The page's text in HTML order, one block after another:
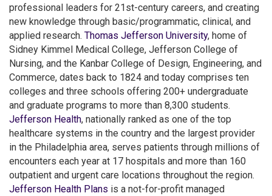
professional leaders for 21st-century careers, and creating
new knowledge through basic/programmatic, clinical, and
applied research. Thomas Jefferson University, home of
Sidney Kimmel Medical College, Jefferson College of
Nursing, and the Kanbar College of Design, Engineering, and
Commerce, dates back to 1824 and today comprises ten
colleges and three schools offering 200+ undergraduate
and graduate programs to more than 8,300 students.
Jefferson Health, nationally ranked as one of the top
healthcare systems in the country and the largest provider
in the Philadelphia area, serves patients through millions of
encounters each year at 17 hospitals and more than 160
outpatient and urgent care locations throughout the region.
Jefferson Health Plans is a not-for-profit managed